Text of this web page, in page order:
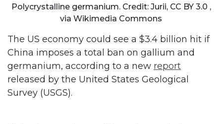
Polycrystalline germanium. Credit: Jurii, CC BY 3.0 ,
via Wikimedia Commons
The US economy could see a $3.4 billion hit if
China imposes a total ban on gallium and
germanium, according to a new report
released by the United States Geological
Survey (USGS).